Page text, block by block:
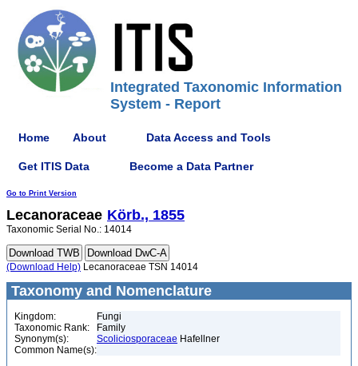
Integrated Taxonomic Information
System - Report
Home About Data Access and Tools
Get ITIS Data Become a Data Partner
Go to Print Version
Lecanoraceae Körb., 1855
Taxonomic Serial No.: 14014
(Download Help) Lecanoraceae TSN 14014
Taxonomy and Nomenclature
Kingdom:
Fungi
Taxonomic Rank:
Family
Synonym(s):
Scoliciosporaceae Hafellner
Common Name(s):